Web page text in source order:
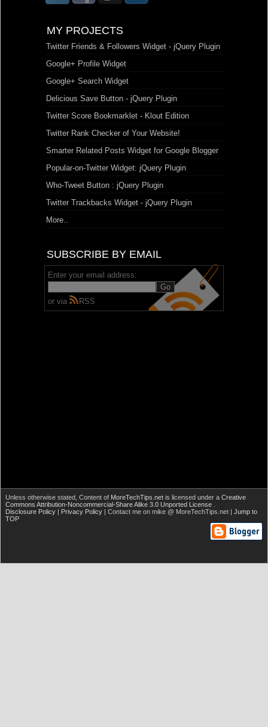
MY PROJECTS
Twitter Friends & Followers Widget - jQuery Plugin
Google+ Profile Widget
Google+ Search Widget
Delicious Save Button - jQuery Plugin
Twitter Score Bookmarklet - Klout Edition
Twitter Rank Checker of Your Website!
Smarter Related Posts Widget for Google Blogger
Popular-on-Twitter Widget: jQuery Plugin
Who-Tweet Button : jQuery Plugin
Twitter Trackbacks Widget - jQuery Plugin
More..
SUBSCRIBE BY EMAIL
Enter your email address:
or via RSS
Unless otherwise stated, Content of MoreTechTips.net is licensed under a Creative
Commons Attribution-Noncommercial-Share Alike 3.0 Unported License
Disclosure Policy
Privacy Policy | Contact me on mike @ MoreTechTips.net | Jump to
TOP